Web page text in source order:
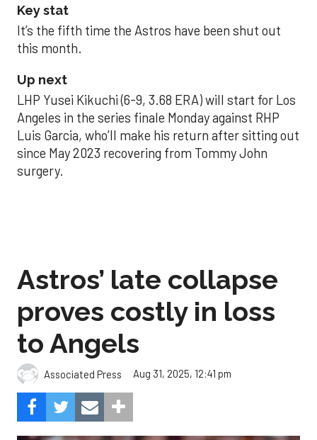
Key stat
It’s the fifth time the Astros have been shut out
this month.
Up next
LHP Yusei Kikuchi (6-9, 3.68 ERA) will start for Los
Angeles in the series finale Monday against RHP
Luis Garcia, who’ll make his return after sitting out
since May 2023 recovering from Tommy John
surgery.
Astros’ late collapse
proves costly in loss
to Angels
Associated Press Aug 31, 2025, 12:41 pm